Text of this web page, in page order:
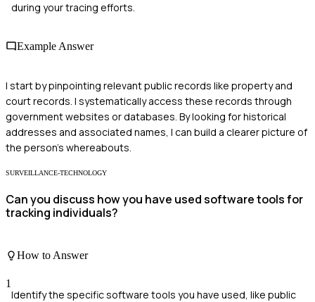
during your tracing efforts.
Example Answer
I start by pinpointing relevant public records like property and
court records. I systematically access these records through
government websites or databases. By looking for historical
addresses and associated names, I can build a clearer picture of
the person's whereabouts.
SURVEILLANCE-TECHNOLOGY
Can you discuss how you have used software tools for
tracking individuals?
How to Answer
1
Identify the specific software tools you have used, like public